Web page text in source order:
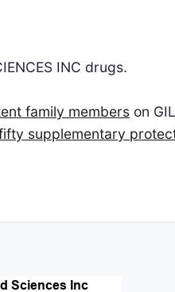
INC drugs.
family members on
supplementary